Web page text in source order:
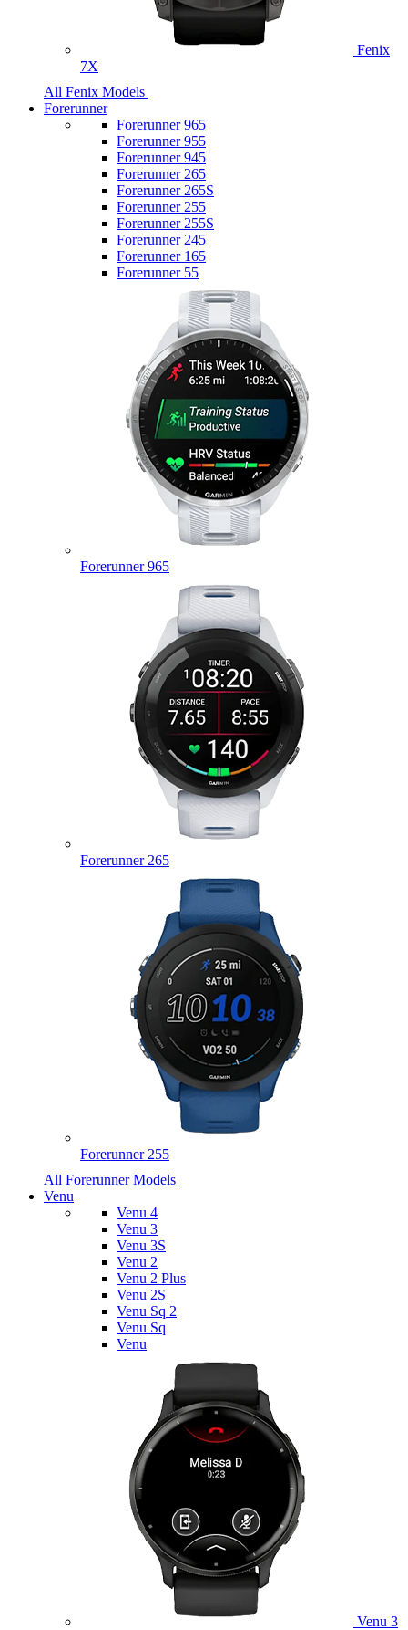
Fenix
7X
All Fenix Models
Forerunner
Forerunner 965
Forerunner 955
Forerunner 945
Forerunner 265
Forerunner 265S
Forerunner 255
Forerunner 255S
Forerunner 245
Forerunner 165
Forerunner 55
Forerunner 965
Forerunner 265
Forerunner 255
All Forerunner Models
Venu
Venu 4
Venu 3
Venu 3S
Venu 2
Venu 2 Plus
Venu 2S
Venu Sq 2
Venu Sq
Venu
Venu 3